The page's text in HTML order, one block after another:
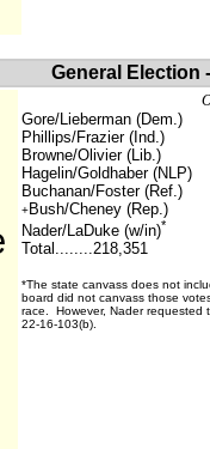
General Election
Gore/Lieberman (Dem.)
Phillips/Frazier (Ind.)
Browne/Olivier (Lib.)
Hagelin/Goldhaber (NLP)
Buchanan/Foster (Ref.)
+Bush/Cheney (Rep.)
Nader/LaDuke (w/in)*
Total........218,351
*The state canvass does not
board did not canvass those
race. However, Nader requested
22-16-103(b).